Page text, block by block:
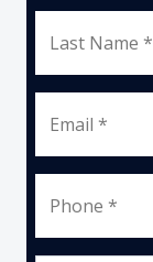
Last Name *
Email *
Phone *